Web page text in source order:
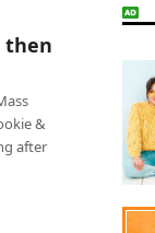
then
&
after